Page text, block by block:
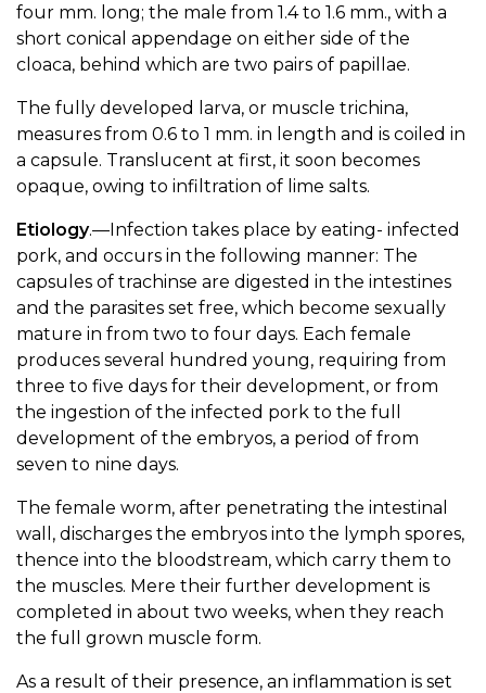
four mm. long; the male from 1.4 to 1.6 mm., with a
short conical appendage on either side of the
cloaca, behind which are two pairs of papillae.
The fully developed larva, or muscle trichina,
measures from 0.6 to 1 mm. in length and is coiled in
a capsule. Translucent at first, it soon becomes
opaque, owing to infiltration of lime salts.
Etiology.—Infection takes place by eating- infected
pork, and occurs in the following manner: The
capsules of trachinse are digested in the intestines
and the parasites set free, which become sexually
mature in from two to four days. Each female
produces several hundred young, requiring from
three to five days for their development, or from
the ingestion of the infected pork to the full
development of the embryos, a period of from
seven to nine days.
The female worm, after penetrating the intestinal
wall, discharges the embryos into the lymph spores,
thence into the bloodstream, which carry them to
the muscles. Mere their further development is
completed in about two weeks, when they reach
the full grown muscle form.
As a result of their presence, an inflammation is set